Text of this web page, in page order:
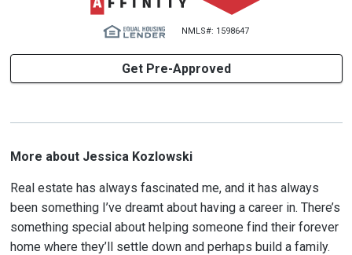
NMLS#: 1598647
Get Pre-Approved
More about Jessica Kozlowski
Real estate has always fascinated me, and it has always
been something I’ve dreamt about having a career in. There’s
something special about helping someone find their forever
home where they’ll settle down and perhaps build a family.